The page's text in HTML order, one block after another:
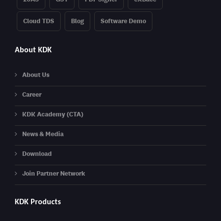
Cloud TDS Blog Software Demo
About KDK
About Us
Career
KDK Academy (CTA)
News & Media
Download
Join Partner Network
KDK Products